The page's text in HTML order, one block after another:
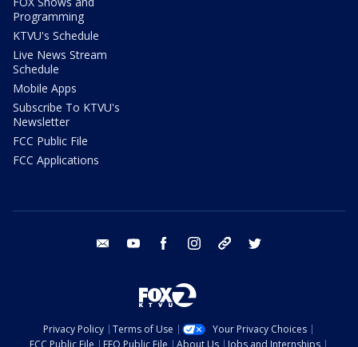
Programming
KTVU's Schedule
Live News Stream
Schedule
Mobile Apps
Subscribe To KTVU's
Newsletter
FCC Public File
FCC Applications
email youtube facebook instagram tik tok
Privacy Policy Terms of Use
Your Privacy Choices
FCC Public File
EEO Public File About Us Jobs and Internships